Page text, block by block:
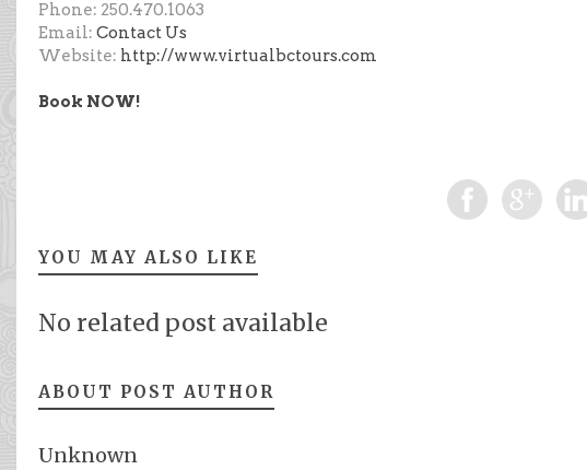
Phone: 250.470.1063
Email: Contact Us
Website: http://www.virtualbctours.com
Book NOW!
YOU MAY ALSO LIKE
No related post available
ABOUT POST AUTHOR
Unknown